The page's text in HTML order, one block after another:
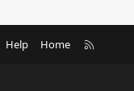
Help Home